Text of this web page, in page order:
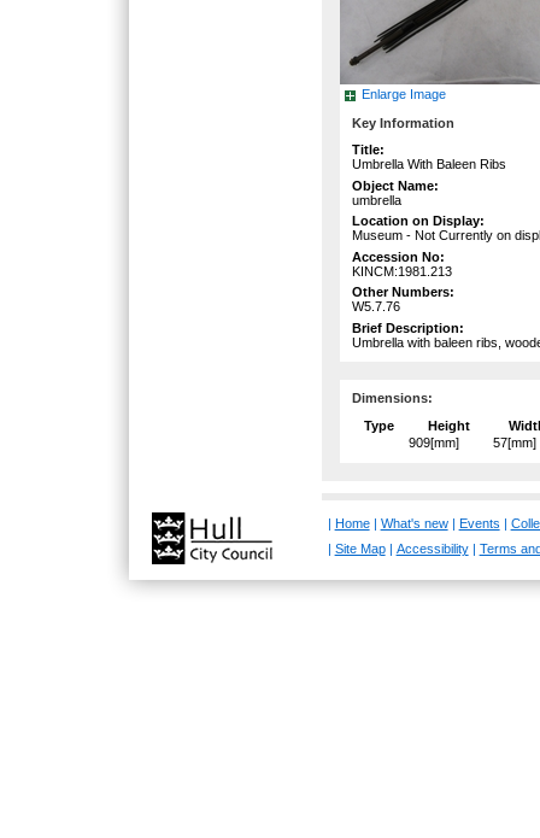
Enlarge Image
Key Information
Title:
Umbrella With Baleen Ribs
Object Name:
umbrella
Location on Display:
Museum - Not Currently on
Accession No:
KINCM:1981.213
Other Numbers:
W5.7.76
Brief Description:
Umbrella with baleen ribs,
Dimensions:
Type
Height
909[mm]
57[mm]
Home| What's new| Events
Site Map| Accessibility| Terms